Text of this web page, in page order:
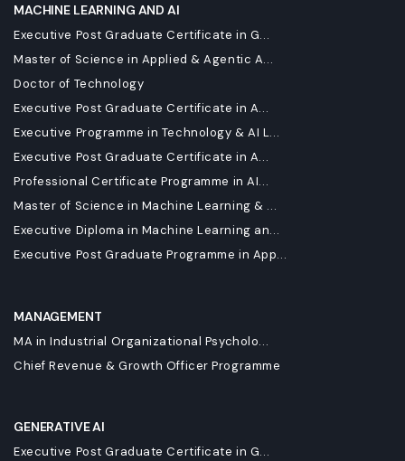
MACHINE LEARNING AND AI
Executive Post Graduate Certificate in G...
Master of Science in Applied & Agentic A...
Doctor of Technology
Executive Post Graduate Certificate in A...
Executive Programme in Technology & AI L...
Executive Post Graduate Certificate in A...
Professional Certificate Programme in AI...
Master of Science in Machine Learning & ...
Executive Diploma in Machine Learning an...
Executive Post Graduate Programme in App...
MANAGEMENT
MA in Industrial Organizational Psycholo...
Chief Revenue & Growth Officer Programme
GENERATIVE AI
Executive Post Graduate Certificate in G...